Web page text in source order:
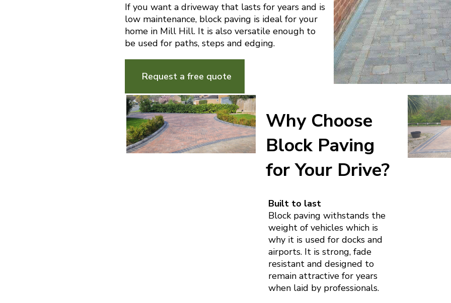
If you want a driveway that lasts for years and is
low maintenance, block paving is ideal for your
home in Mill Hill. It is also versatile enough to
be used for paths, steps and edging.
Request a free quote
Why Choose
Block Paving
for Your Drive?
Built to last
Block paving withstands the
weight of vehicles which is
why it is used for docks and
airports. It is strong, fade
resistant and designed to
remain attractive for years
when laid by professionals.